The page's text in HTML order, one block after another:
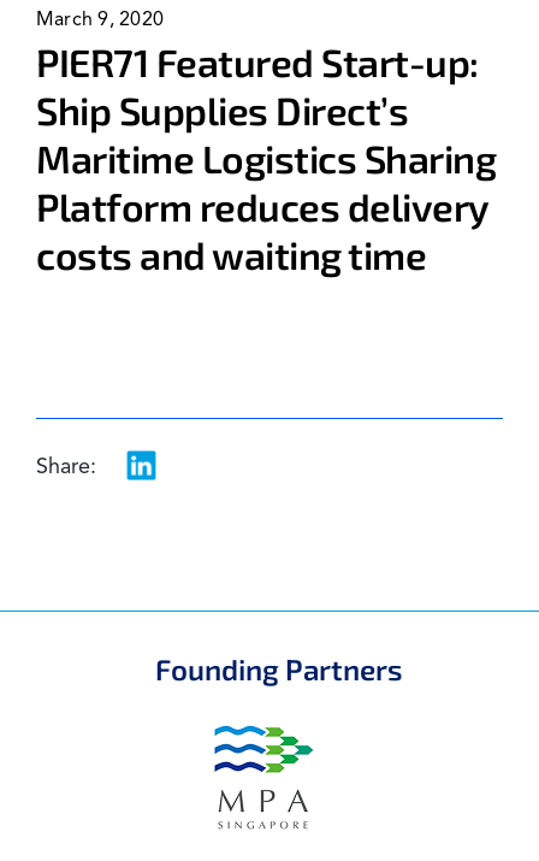
News & Events
March 9, 2020
PIER71 Featured Start-up:
Ship Supplies Direct’s
Maritime Logistics Sharing
Platform reduces delivery
costs and waiting time
Share:
Founding Partners